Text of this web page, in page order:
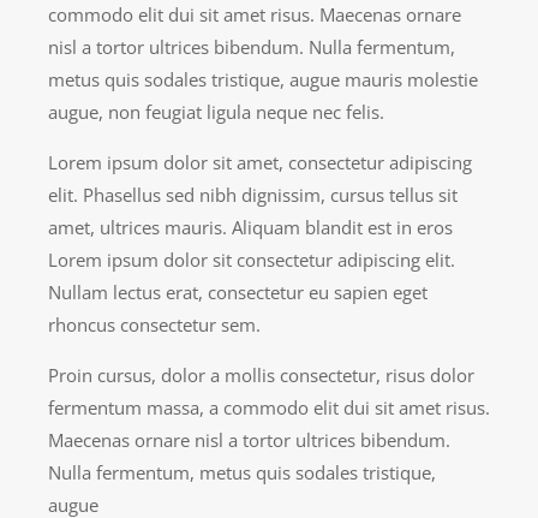
commodo elit dui sit amet risus. Maecenas ornare
nisl a tortor ultrices bibendum. Nulla fermentum,
metus quis sodales tristique, augue mauris molestie
augue, non feugiat ligula neque nec felis.
Lorem ipsum dolor sit amet, consectetur adipiscing
elit. Phasellus sed nibh dignissim, cursus tellus sit
amet, ultrices mauris. Aliquam blandit est in eros
Lorem ipsum dolor sit consectetur adipiscing elit.
Nullam lectus erat, consectetur eu sapien eget
rhoncus consectetur sem.
Proin cursus, dolor a mollis consectetur, risus dolor
fermentum massa, a commodo elit dui sit amet risus.
Maecenas ornare nisl a tortor ultrices bibendum.
Nulla fermentum, metus quis sodales tristique,
augue